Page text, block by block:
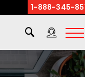
1-888-345-
X